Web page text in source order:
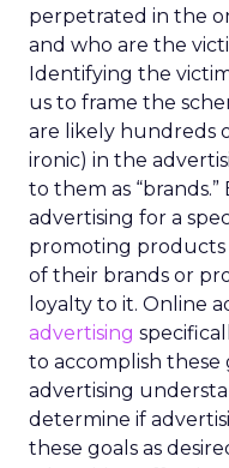
perpetrated in the
and who are the
Identifying the
us to frame the
are likely hundreds
ironic) in the
to them as
advertising for a
promoting products
of their brands or
loyalty to it. Online
advertising
to accomplish these
advertising
determine if
these goals as